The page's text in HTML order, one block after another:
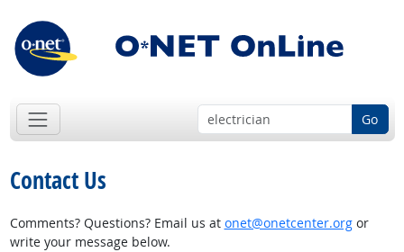
Go
Contact Us
Comments? Questions? Email us at onet@onetcenter.orgor
write your message below.